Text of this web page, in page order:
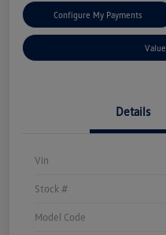
Configure My Payments
Details
Vin
Stock #
Model Code